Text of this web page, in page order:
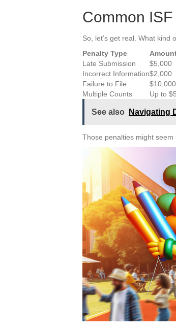
Common
So, let’s get real. What kind
Penalty Type
Late Submission
$5,000
Incorrect Information$2,000
Failure to File
$10,000
Multiple Counts
Up to
See also Navigating
Those penalties might